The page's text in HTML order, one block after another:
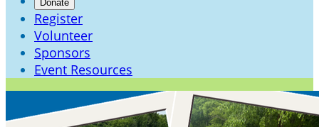
Donate
Register
Volunteer
Sponsors
Event Resources